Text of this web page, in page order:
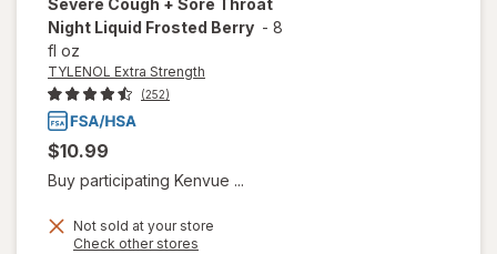
Severe Cough + Sore Throat
Night Liquid Frosted Berry - 8
fl oz
TYLENOL Extra Strength
(252)
$10.99
Buy participating Kenvue ...
Not sold at your store
Check other stores
will open
overlay